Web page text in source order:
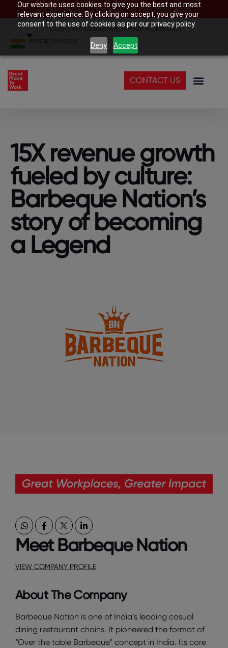
Our website uses cookies to give you the best and most
relevant experience. By clicking on accept, you give your
consent to the use of cookies as per our privacy policy.
Deny Accept
India’s Best Companies To Work For 2026
CUSTOMER LOGIN|SEARCH YOUR WORKPLACE|
REPORT AN ISSUE
CONTACT US
15X revenue growth
fueled by culture:
Barbeque Nation’s
story of becoming
a Legend
Meet Barbeque Nation
VIEW COMPANY PROFILE
About The Company
Barbeque Nation is one of India’s leading casual
dining restaurant chains. It pioneered the format of
“Over the table Barbeque” concept in India. Its core